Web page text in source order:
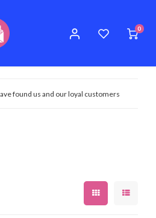
0
found us and our loyal customers